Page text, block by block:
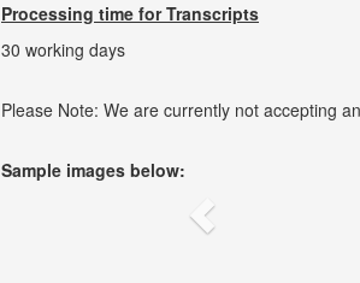
Processing time for Transcripts
30 working days
Please Note: We are currently not accepting
Sample images below:
Previous